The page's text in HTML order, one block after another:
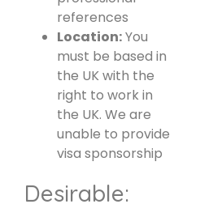
references
Location:You
must be based in
the UK with the
right to work in
the UK. We are
unable to provide
visa sponsorship
Desirable: